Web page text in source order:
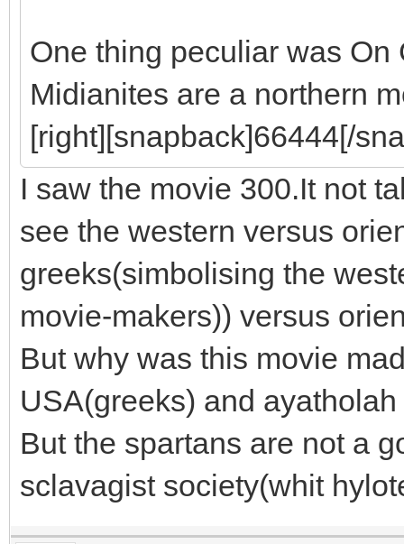
One thing peculiar was On
Midianites are a northern
[right][snapback]66444[/
I saw the movie 300.It not
see the western versus
greeks(simbolising the
movie-makers)) versus
But why was this movie
USA(greeks) and
But the spartans are not a
sclavagist society(whit